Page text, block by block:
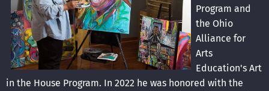
Program and
the Ohio
Alliance for
Arts
Education's Art
in the House Program. In 2022 he was honored with the